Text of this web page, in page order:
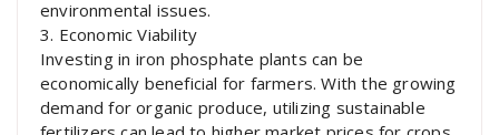
environmental issues.
3. Economic Viability
Investing in iron phosphate plants can be
economically beneficial for farmers. With the growing
demand for organic produce, utilizing sustainable